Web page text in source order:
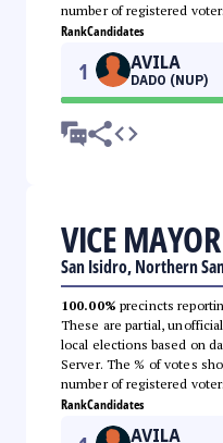
number of registered
RankCandidates
1 AVILA
DADO (NUP)
VICE MAYOR
San Isidro, Northern
100.00% precincts
These are partial,
local elections based on
Server. The % of votes
number of registered
RankCandidates
AVILA